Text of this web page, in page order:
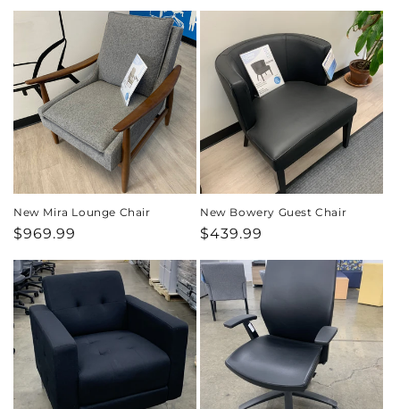
New Mira Lounge Chair
Regular
$969.99
New Bowery Guest Chair
Regular
$439.99